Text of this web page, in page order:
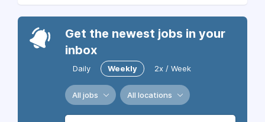
Get the newest jobs in your
inbox
Daily Weekly 2x / Week
All jobs All locations